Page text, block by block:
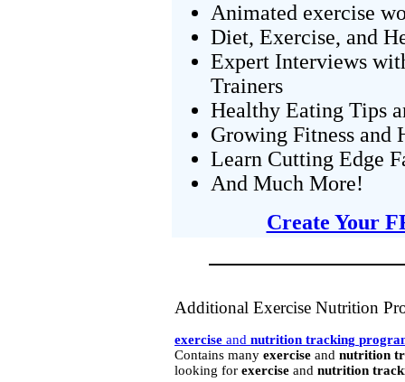
Animated exercise
Diet, Exercise, and
Expert Interviews
Trainers
Healthy Eating Tips
Growing Fitness and
Learn Cutting Edge
And Much More!
Create Your
Additional Exercise Nutrition
exercise and nutrition tracking
Contains many exercise and nutrition
looking for exercise and nutrition